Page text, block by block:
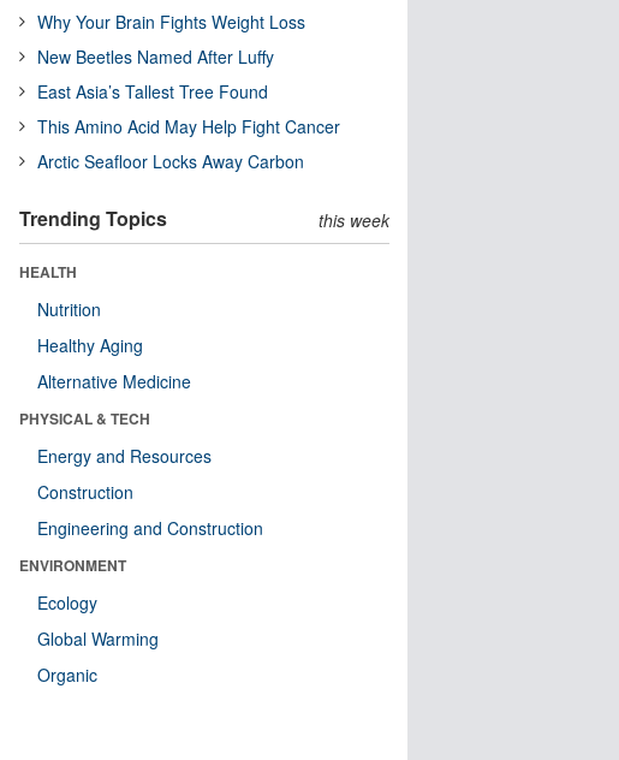
Why Your Brain Fights Weight Loss
New Beetles Named After Luffy
East Asia’s Tallest Tree Found
This Amino Acid May Help Fight Cancer
Arctic Seafloor Locks Away Carbon
Trending Topics this week
HEALTH
Nutrition
Healthy Aging
Alternative Medicine
PHYSICAL & TECH
Energy and Resources
Construction
Engineering and Construction
ENVIRONMENT
Ecology
Global Warming
Organic